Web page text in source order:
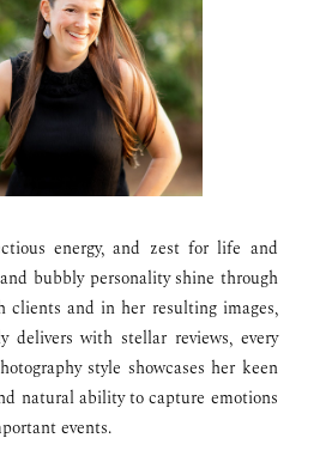
energy, and zest for life and
bubbly personality shine through
clients and in her resulting images,
delivers with stellar reviews, every
style showcases her keen
natural ability to capture emotions
events.